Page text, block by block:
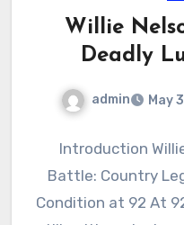
Willie
Deadly
admin May
Introduction
Battle: Country
Condition at 92 At